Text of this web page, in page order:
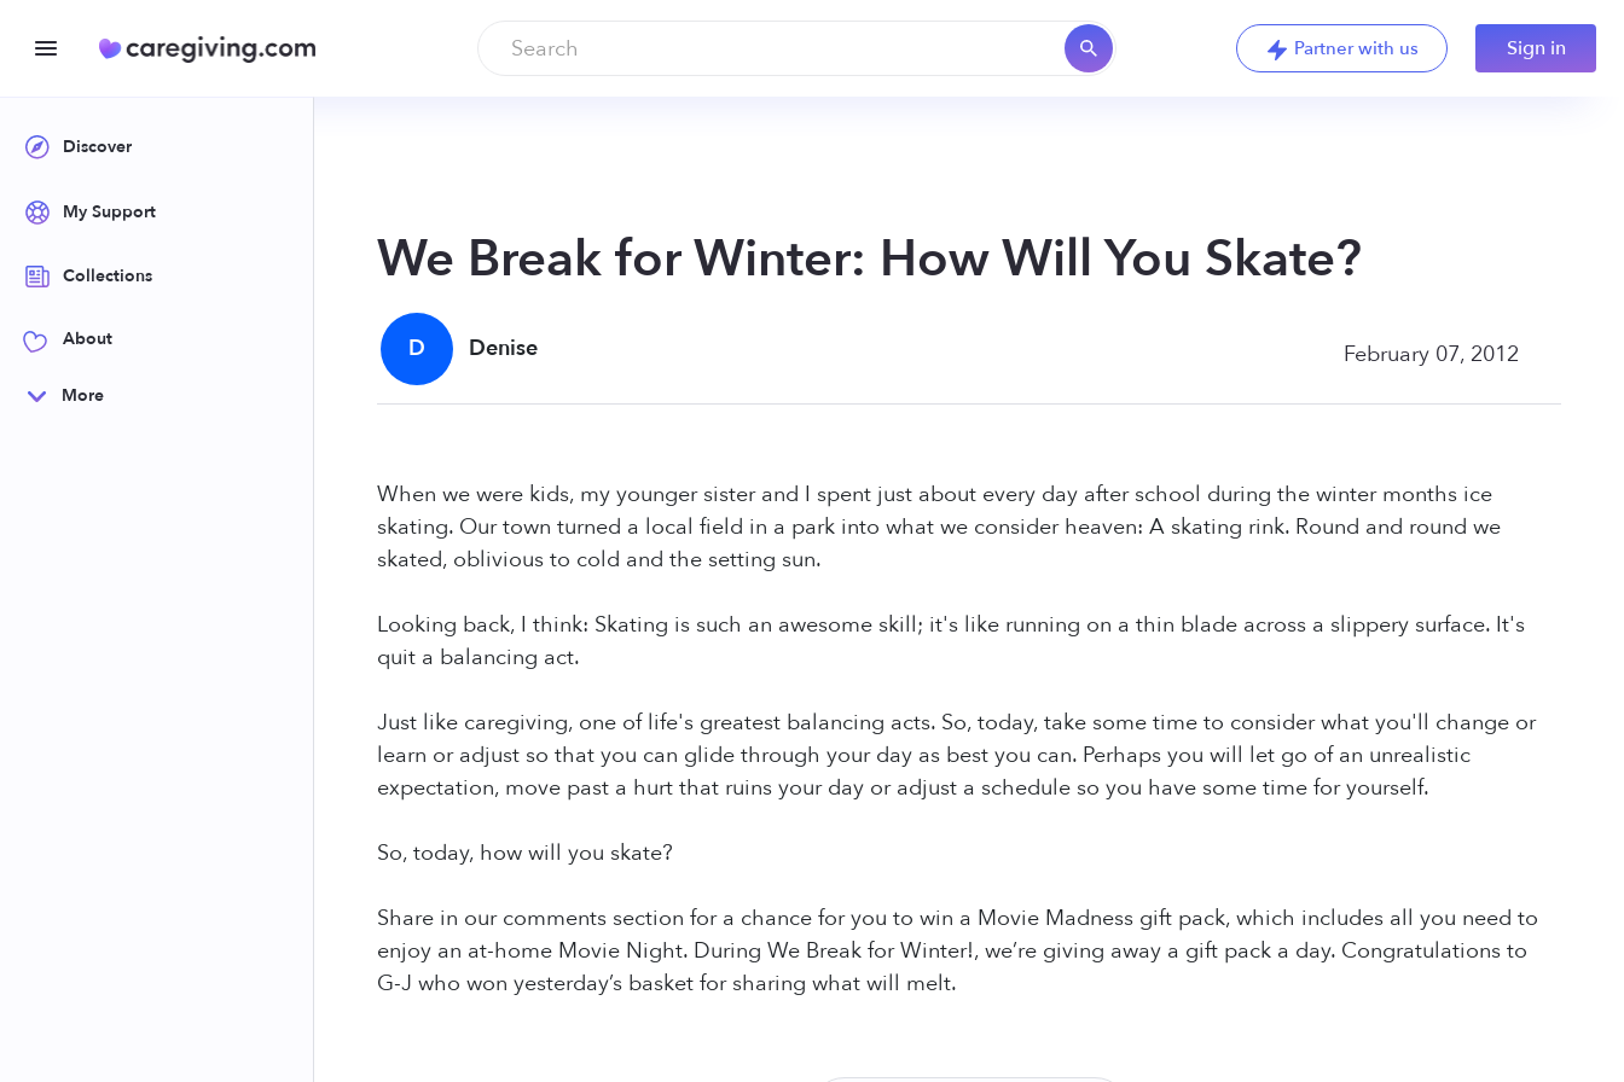
Partner with us Sign in
Discover
My Support
Collections
About
More
We Break for Winter: How Will You Skate?
D Denise February 07, 2012
When we were kids, my younger sister and I spent just about every day after school during the winter months ice
skating. Our town turned a local field in a park into what we consider heaven: A skating rink. Round and round we
skated, oblivious to cold and the setting sun.
Looking back, I think: Skating is such an awesome skill; it's like running on a thin blade across a slippery surface. It's
quit a balancing act.
Just like caregiving, one of life's greatest balancing acts. So, today, take some time to consider what you'll change or
learn or adjust so that you can glide through your day as best you can. Perhaps you will let go of an unrealistic
expectation, move past a hurt that ruins your day or adjust a schedule so you have some time for yourself.
So, today, how will you skate?
Share in our comments section for a chance for you to win a Movie Madness gift pack, which includes all you need to
enjoy an at-home Movie Night. During We Break for Winter!, we’re giving away a gift pack a day. Congratulations to
G-J who won yesterday’s basket for sharing what will melt.